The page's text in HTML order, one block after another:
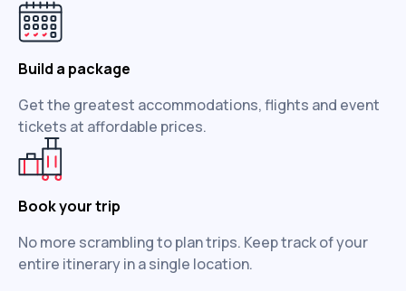
Build a package
Get the greatest accommodations, flights and event
tickets at affordable prices.
Book your trip
No more scrambling to plan trips. Keep track of your
entire itinerary in a single location.